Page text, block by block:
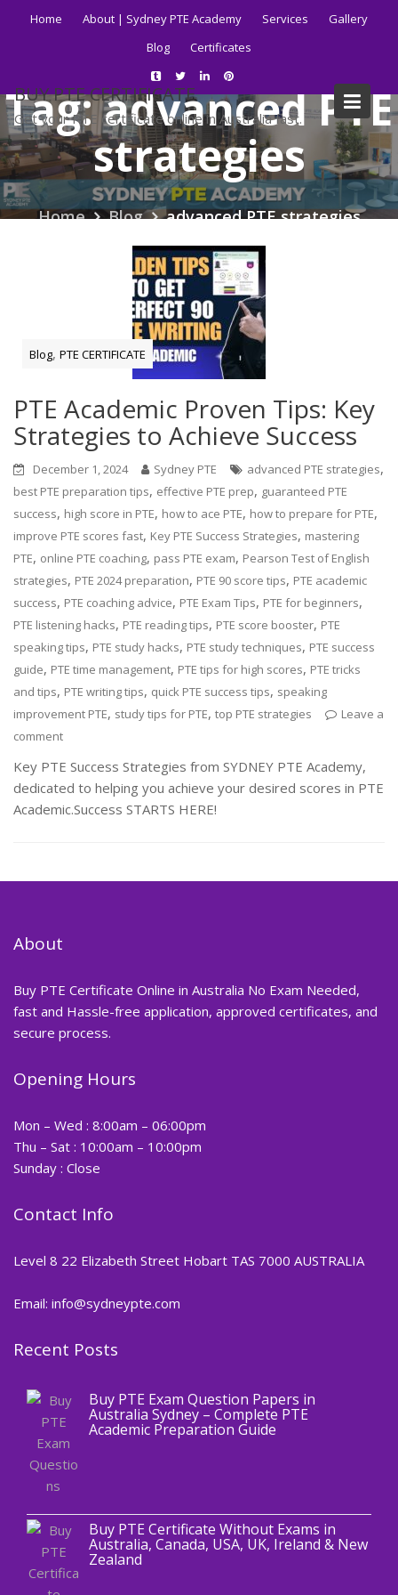
Home About | Sydney PTE Academy Services
Gallery
Blog
Certificates
BUY PTE CERTIFICATE
Get your PTE certificate online in Australia fast.
Tag:advanced PTE
strategies
Home Blog advanced PTE strategies
Blog,PTE CERTIFICATE
PTE Academic Proven Tips: Key
Strategies to Achieve Success
December 1, 2024 Sydney PTE advanced PTE strategies,
best PTE preparation tips, effective PTE prep, guaranteed PTE
success, high score in PTE, how to ace PTE, how to prepare for PTE,
improve PTE scores fast, Key PTE Success Strategies, mastering
PTE, online PTE coaching, pass PTE exam, Pearson Test of English
strategies, PTE 2024 preparation, PTE 90 score tips, PTE academic
success, PTE coaching advice, PTE Exam Tips, PTE for beginners,
PTE listening hacks, PTE reading tips, PTE score booster, PTE
speaking tips, PTE study hacks, PTE study techniques, PTE success
guide, PTE time management, PTE tips for high scores, PTE tricks
and tips, PTE writing tips, quick PTE success tips, speaking
improvement PTE, study tips for PTE,top PTE strategies
Leave a
comment
Key PTE Success Strategies from SYDNEY PTE Academy,
dedicated to helping you achieve your desired scores in PTE
Academic.Success STARTS HERE!
About
Buy PTE Certificate Online in Australia No Exam Needed,
fast and Hassle-free application, approved certificates, and
secure process.
Opening Hours
Mon – Wed : 8:00am – 06:00pm
Thu – Sat : 10:00am – 10:00pm
Sunday : Close
Contact Info
Level 8 22 Elizabeth Street Hobart TAS 7000 AUSTRALIA
Email: info@sydneypte.com
Recent Posts
Blog
Buy PTE Exam Question Papers in
Australia Sydney – Complete PTE
Academic Preparation Guide
Buy PTE Certificate Without Exams in
Australia, Canada, USA, UK, Ireland & New
Zealand